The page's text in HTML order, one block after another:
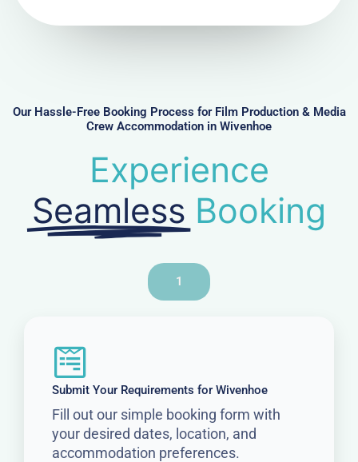
r
Our Hassle-Free Booking Process for Film Production & Media
Crew Accommodation in Wivenhoe
Experience
Seamless Booking
1
Submit Your Requirements for Wivenhoe
Fill out our simple booking form with
your desired dates, location, and
accommodation preferences.